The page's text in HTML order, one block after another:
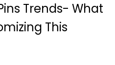
Trends- What
This